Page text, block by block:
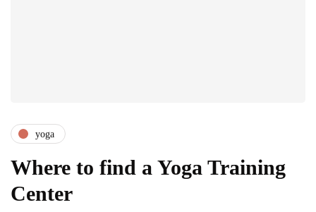
yoga
Where to find a Yoga Training
Center